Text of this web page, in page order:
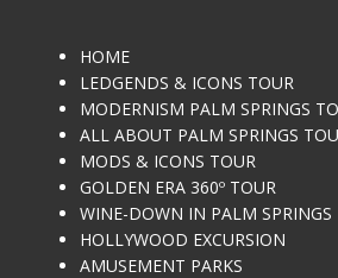
HOME
LEDGENDS & ICONS TOUR
MODERNISM PALM SPRINGS
ALL ABOUT PALM SPRINGS
MODS & ICONS TOUR
GOLDEN ERA 360º TOUR
WINE-DOWN IN PALM SPRINGS
HOLLYWOOD EXCURSION
AMUSEMENT PARKS